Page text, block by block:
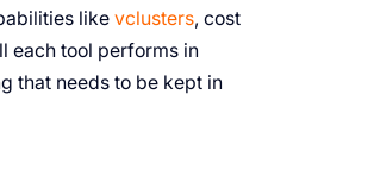
like vclusters, cost
each tool performs in
that needs to be kept in